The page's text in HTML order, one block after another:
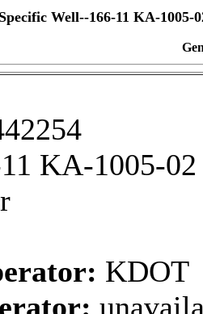
Specific Well--166-11 KA-
KA-1005-
KDOT